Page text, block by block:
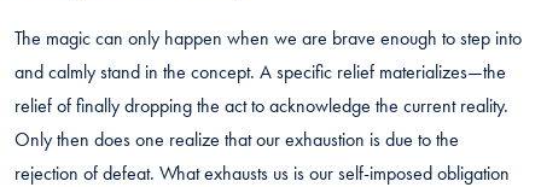
The magic can only happen when we are brave enough to step into
and calmly stand in the concept. A specific relief materializes—the
relief of finally dropping the act to acknowledge the current reality.
Only then does one realize that our exhaustion is due to the
rejection of defeat. What exhausts us is our self-imposed obligation